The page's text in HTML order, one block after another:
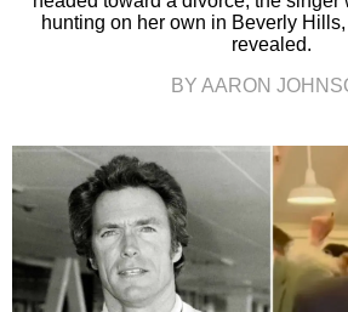
hunting on her own in Beverly
revealed.
BY AARON